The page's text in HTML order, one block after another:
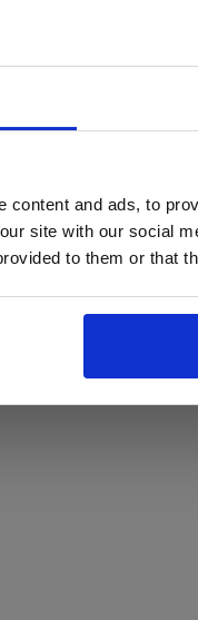
content and ads, to
site with our social
to them or that